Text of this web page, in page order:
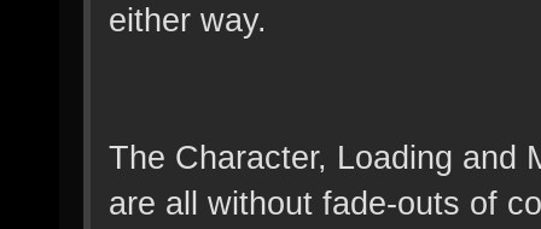
either way.
The Character, Loading and
are all without fade-outs of